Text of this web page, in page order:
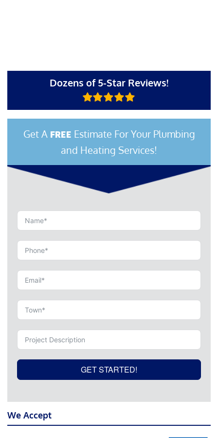
Dozens of 5-Star Reviews!
Get A FREE Estimate For Your Plumbing
and Heating Services!
GET STARTED!
We Accept